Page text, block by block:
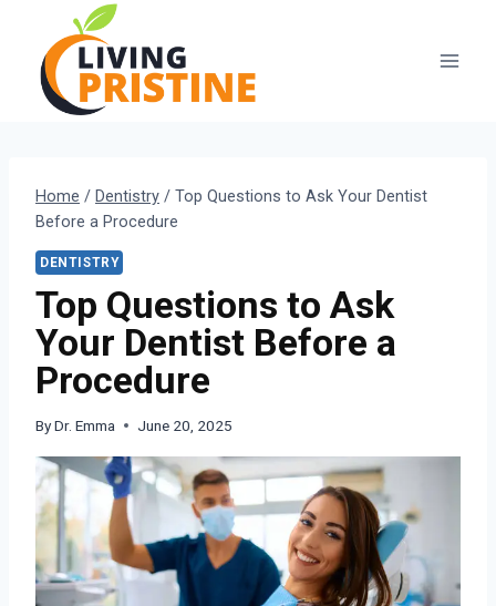
content
Home / Dentistry / Top Questions to Ask Your Dentist
Before a Procedure
DENTISTRY
Top Questions to Ask
Your Dentist Before a
Procedure
ByDr. Emma June 20, 2025